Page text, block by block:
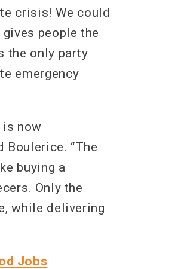
crisis! We could
people the
the only party
emergency
is now
Boulerice. “The
buying a
Only the
while delivering
Jobs